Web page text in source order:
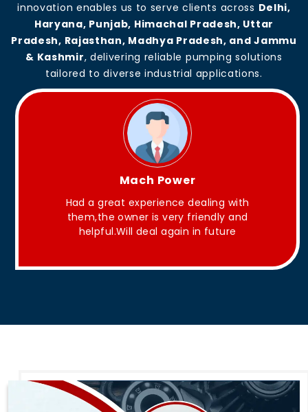
innovation enables us to serve clients across Delhi,
Haryana, Punjab, Himachal Pradesh, Uttar
Pradesh, Rajasthan, Madhya Pradesh, and Jammu
& Kashmir, delivering reliable pumping solutions
tailored to diverse industrial applications.
King Aakash
They have Good quality products .